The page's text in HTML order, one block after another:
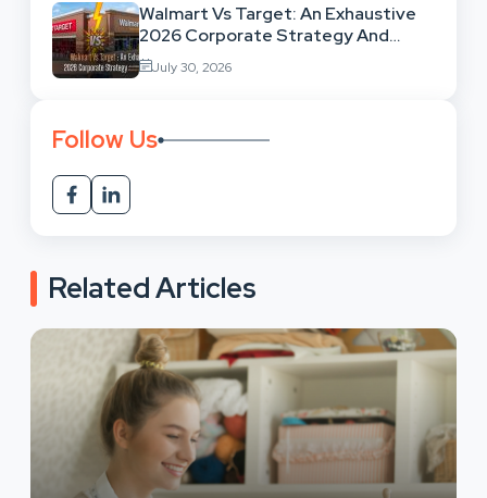
Walmart Vs Target: An Exhaustive
2026 Corporate Strategy And
Retail Market Comparison
July 30, 2026
Follow Us
Related Articles